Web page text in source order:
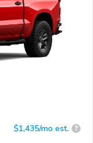
$1,435/mo est. ?